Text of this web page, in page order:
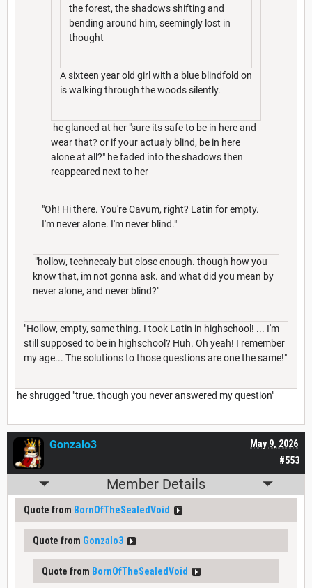
the forest, the shadows shifting and
bending around him, seemingly lost in
thought
A sixteen year old girl with a blue blindfold on
is walking through the woods silently.
he glanced at her "sure its safe to be in here and
wear that? or if your actualy blind, be in here
alone at all?" he faded into the shadows then
reappeared next to her
"Oh! Hi there. You're Cavum, right? Latin for empty.
I'm never alone. I'm never blind."
"hollow, technecaly but close enough. though how you
know that, im not gonna ask. and what did you mean by
never alone, and never blind?"
"Hollow, empty, same thing. I took Latin in highschool! ... I'm
still supposed to be in highschool? Huh. Oh yeah! I remember
my age... The solutions to those questions are one the same!"
he shrugged "true. though you never answered my question"
#553
May 9, 2026
Gonzalo3
Member Details
Quote from BornOfTheSealedVoid
Quote from Gonzalo3
Quote from BornOfTheSealedVoid